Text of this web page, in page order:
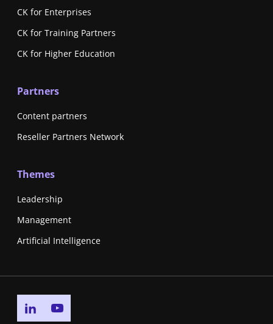
CK for Enterprises
CK for Training Partners
CK for Higher Education
Partners
Content partners
Reseller Partners Network
Themes
Leadership
Management
Artificial Intelligence
Go to linkedin page